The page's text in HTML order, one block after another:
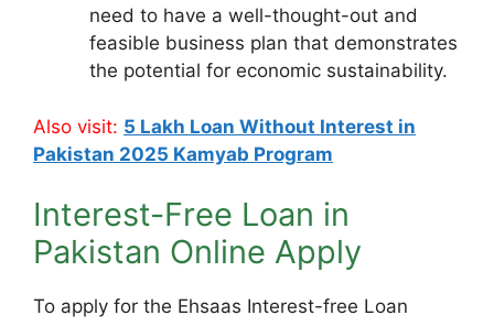
need to have a well-thought-out and
feasible business plan that demonstrates
the potential for economic sustainability.
Also visit: 5 Lakh Loan Without Interest in
Pakistan 2025 Kamyab Program
Interest-Free Loan in
Pakistan Online Apply
To apply for the Ehsaas Interest-free Loan